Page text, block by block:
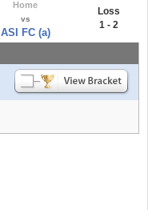
Home
vs
ASI FC (a)
Loss
1 - 2